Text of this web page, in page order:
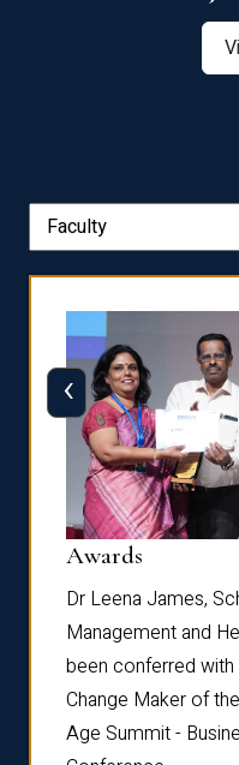
Awards
Dr Leena James,
Management and
been conferred
Change Maker of
Age Summit -
‹